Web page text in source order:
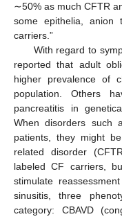
∼50% as much CFTR
some epithelia,
carriers.”
With regard to
reported that adult
higher prevalence of
population. Others
pancreatitis in
When disorders such
patients, they might
related disorder
labeled CF carriers,
stimulate
sinusitis, three
category: CBAVD